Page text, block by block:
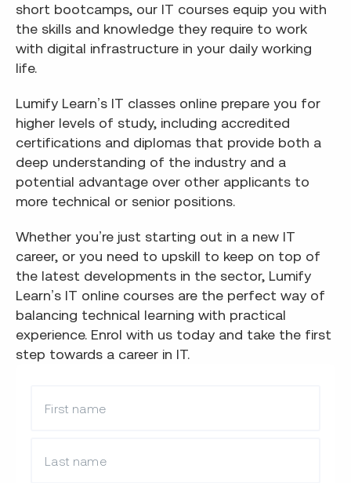
short bootcamps, our IT courses equip you with
the skills and knowledge they require to work
with digital infrastructure in your daily working
life.
Lumify Learn’s IT classes online prepare you for
higher levels of study, including accredited
certifications and diplomas that provide both a
deep understanding of the industry and a
potential advantage over other applicants to
more technical or senior positions.
Whether you’re just starting out in a new IT
career, or you need to upskill to keep on top of
the latest developments in the sector, Lumify
Learn’s IT online courses are the perfect way of
balancing technical learning with practical
experience. Enrol with us today and take the first
step towards a career in IT.